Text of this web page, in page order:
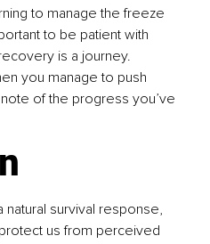
to manage the freeze
to be patient with
is a journey.
you manage to push
of the progress you’ve
survival response,
us from perceived